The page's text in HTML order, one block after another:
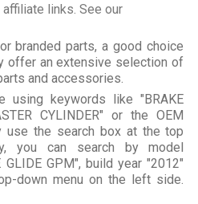
links. See our
branded parts, a good choice
offer an extensive selection of
and accessories.
using keywords like "BRAKE
CYLINDER" or the OEM
use the search box at the top
you can search by model
GLIDE GPM", build year "2012"
down menu on the left side.